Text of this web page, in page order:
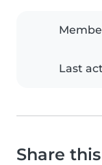
Last
Share